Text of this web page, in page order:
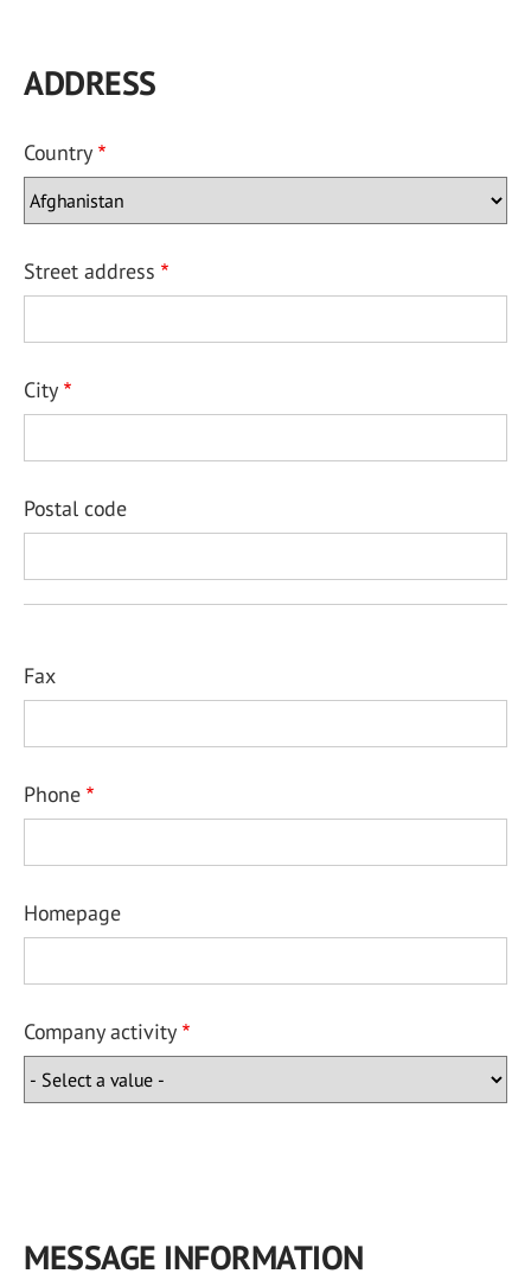
ADDRESS
Country
Street address
City
Postal code
Fax
Phone
Homepage
Company activity
MESSAGE INFORMATION